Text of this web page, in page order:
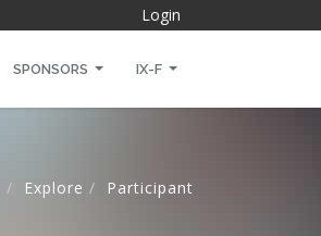
Login
SPONSORS IX-F
Explore Participant